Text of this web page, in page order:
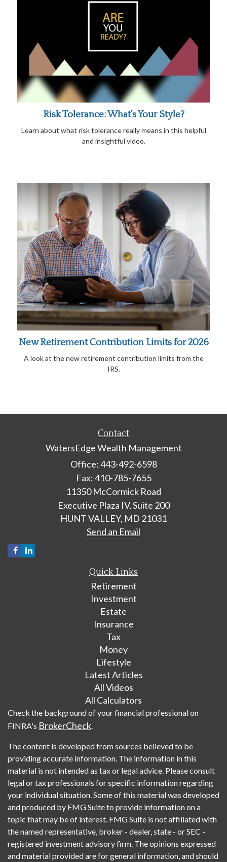
Risk Tolerance: What’s Your Style?
Learn about what risk tolerance really means in this helpful
and insightful video.
New Retirement Contribution Limits for 2026
A look at the new retirement contribution limits from the
IRS.
Contact
WatersEdge Wealth Management
Office: 443-492-6598
Fax: 410-785-7655
11350 McCormick Road
Executive Plaza IV, Suite 200
HUNT VALLEY, MD 21031
Send an Email
Quick Links
Retirement
Investment
Estate
Insurance
Tax
Money
Lifestyle
Latest Articles
All Videos
All Calculators
Check the background of your financial professional on
FINRA's BrokerCheck.
The content is developed from sources believed to be
providing accurate information. The information in this
material is not intended as tax or legal advice. Please consult
legal or tax professionals for specific information regarding
your individual situation. Some of this material was developed
and produced by FMG Suite to provide information on a
topic that may be of interest. FMG Suite is not affiliated with
the named representative, broker - dealer, state - or SEC -
registered investment advisory firm. The opinions expressed
and material provided are for general information, and should